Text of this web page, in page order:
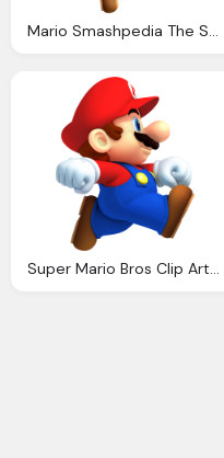
Super Mario Bros Clip Art Fiesta For Geeks